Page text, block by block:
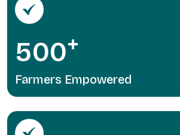
500+
Farmers Empowered